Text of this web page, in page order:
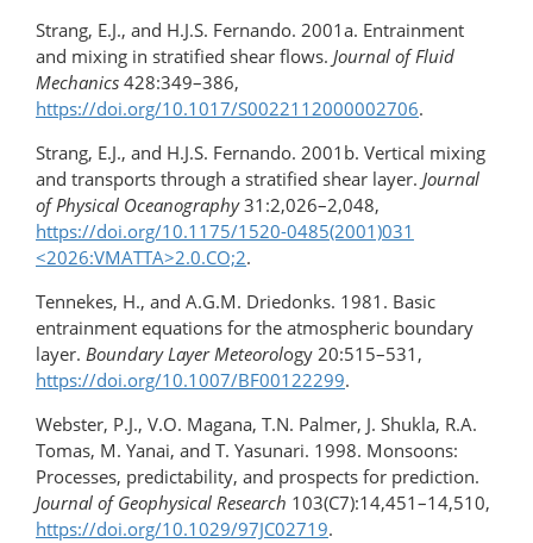
Strang, E.J., and H.J.S. Fernando. 2001a. Entrainment
and mixing in stratified shear flows. Journal of Fluid
Mechanics 428:349–386,
https://doi.org/10.1017/S0022112000002706.
Strang, E.J., and H.J.S. Fernando. 2001b. Vertical mixing
and transports through a stratified shear layer. Journal
of Physical Oceanography31:2,026–2,048,
https://doi.org/10.1175/1520-0485(2001)031​
<2026:VMATTA>2.0.CO;2.
Tennekes, H., and A.G.M. Driedonks. 1981. Basic
entrainment equations for the atmospheric boundary
layer. Boundary Layer Meteorology 20:515–531,
https://doi.org/10.1007/BF00122299.
Webster, P.J., V.O. Magana, T.N. Palmer, J. Shukla, R.A.
Tomas, M. Yanai, and T. Yasunari. 1998. Monsoons:
Processes, predictability, and prospects for prediction.
Journal of Geophysical Research 103(C7):14,451–14,510,
https://doi.org/​10.1029/97JC02719.